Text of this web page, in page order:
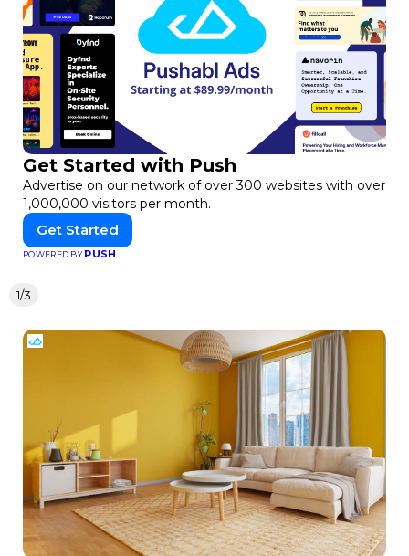
Get Started with Push
Advertise on our network of over 300 websites with over
1,000,000 visitors per month.
Get Started
POWERED BYPUSH
1/3